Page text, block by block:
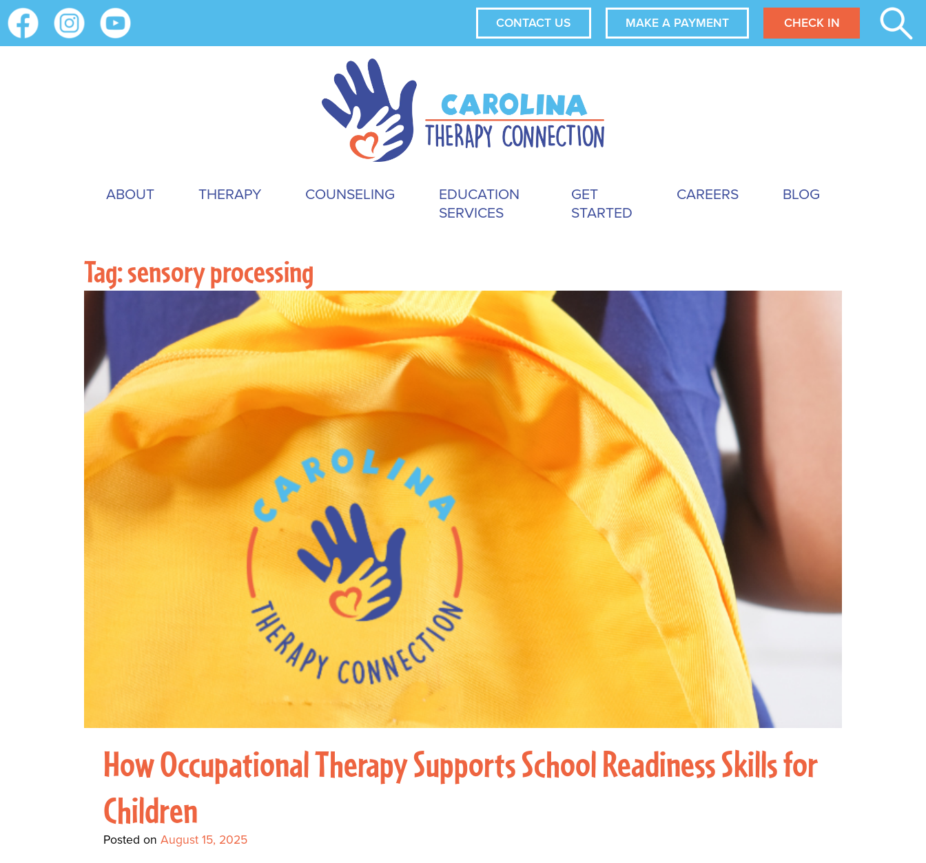
CONTACT US MAKE A PAYMENT CHECK IN
ABOUT THERAPY COUNSELING
EDUCATION
SERVICES
GET
STARTED
CAREERS BLOG
Tag:sensory processing
How Occupational Therapy Supports School Readiness Skills for
Children
Posted on August 15, 2025